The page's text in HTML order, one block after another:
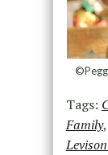
Tags:
Family,